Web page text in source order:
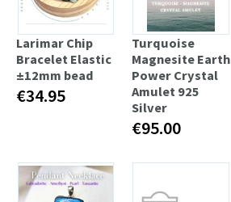
Larimar Chip
Bracelet Elastic
±12mm bead
€34.95
Turquoise
Magnesite Earth
Power Сrystal
Amulet 925
Silver
€95.00